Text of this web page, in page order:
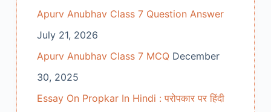
Apurv Anubhav Class 7 Question Answer
July 21, 2026
Apurv Anubhav Class 7 MCQ December
30, 2025
Essay On Propkar In Hindi : परोपकार पर हिंदी